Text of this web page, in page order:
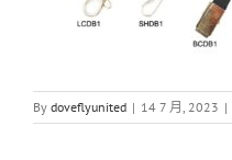
By doveflyunited | 14 7 月, 2023 |